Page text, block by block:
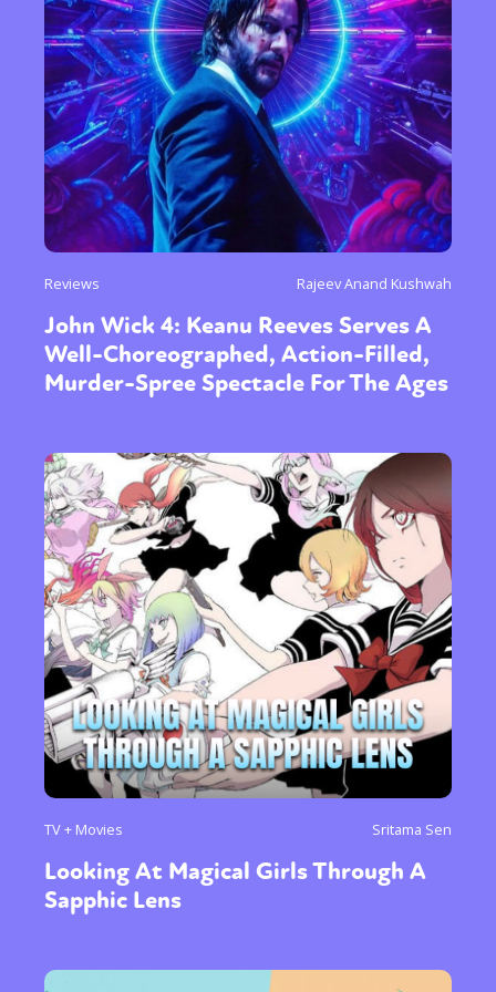
Reviews Rajeev Anand Kushwah
John Wick 4: Keanu Reeves Serves A
Well-Choreographed, Action-Filled,
Murder-Spree Spectacle For The Ages
TV + Movies Sritama Sen
Looking At Magical Girls Through A
Sapphic Lens